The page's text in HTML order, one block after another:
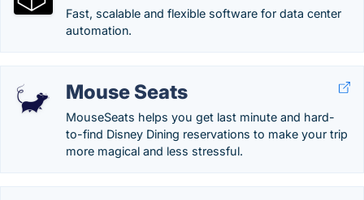
Fast, scalable and flexible software for data center
automation.
Mouse Seats
MouseSeats helps you get last minute and hard-
to-find Disney Dining reservations to make your trip
more magical and less stressful.